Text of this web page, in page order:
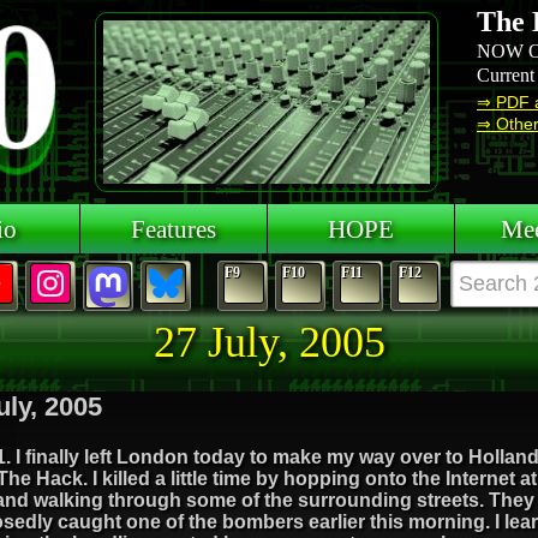
The
NOW
⇒ PDF
⇒
Features HOPE
F9 F10 F11 F12
27 July, 2005
2005
I finally left London today to make my way over to
Hack. I killed a little time by hopping onto the Internet
walking through some of the surrounding streets. They
caught one of the bombers earlier this morning. I